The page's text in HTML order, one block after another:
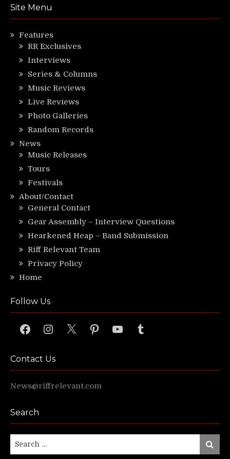
Site Menu
Features
RR Exclusives
Interviews
Series & Columns
Music Reviews
Live Reviews
Photo Galleries
Random Records
News
Music Releases
Tours
Festivals
About/Contact
General Contact
Gear Assembly – Interview Questions
Hearkened Heap – Band Submission
Riff Relevant Team
Privacy Policy
Home
Follow Us
FacebookInstagram
X PinterestYouTubeTumblr
Contact Us
News@riffrelevant.com
Search
Search
for:
Search